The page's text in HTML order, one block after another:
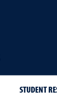
STUDENT